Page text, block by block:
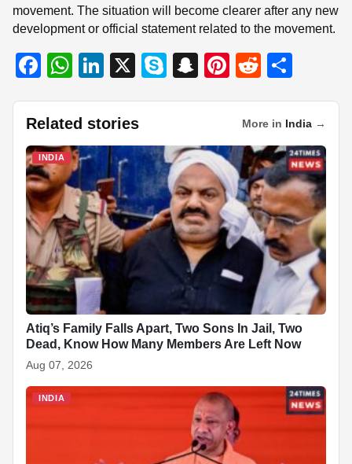
movement. The situation will become clearer after any new
development or official statement related to the movement.
F
c
e
b
o
o
k
W
at
s
A
p
p
Li
k
e
dI
n
X
S
e
S
p
c
h
at
Pi
er
e
st
R
d
di
t
ar
e
Related stories More in India →
INDIA
Atiq’s Family Falls Apart, Two Sons In Jail, Two
Dead, Know How Many Members Are Left Now
Aug 07, 2026
INDIA